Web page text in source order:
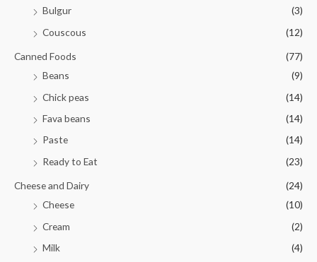
Bulgur
(3)
Couscous
(12)
Canned Foods
(77)
Beans
(9)
Chick peas
(14)
Fava beans
(14)
Paste
(14)
Ready to Eat
(23)
Cheese and Dairy
(24)
Cheese
(10)
Cream
(2)
Milk
(4)